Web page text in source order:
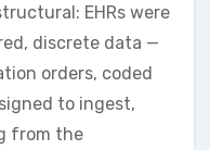
EHRs were
discrete data —
orders, coded
to ingest,
from the